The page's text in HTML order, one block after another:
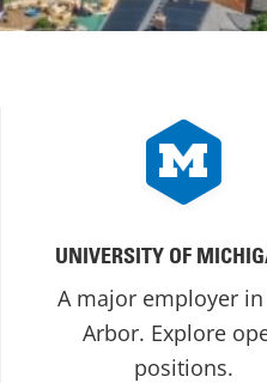
UNIVERSITY OF
A major employer in
Arbor. Explore
positions.